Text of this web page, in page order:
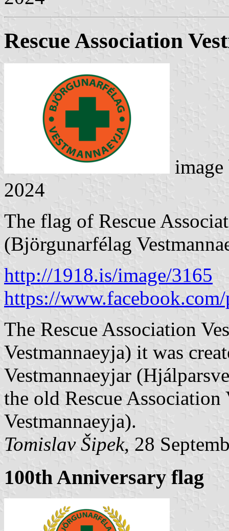
Rescue Association
2024
The flag of Rescue
(Björgunarfélag
http://1918.is/image/3165
https://
The Rescue Association
Vestmannaeyja) it was
Vestmannaeyjar
the old Rescue
Vestmannaeyja).
Tomislav Šipek, 28
100th Anniversary flag